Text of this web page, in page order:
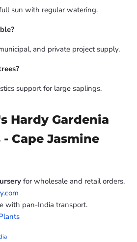
sun with regular watering.
and private project supply.
support for large saplings.
Hardy Gardenia
Cape Jasmine
for wholesale and retail orders.
with pan-India transport.